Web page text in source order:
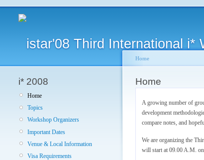
i* 2008
Home
Topics
Workshop Organizers
Important Dates
Venue & Local Information
Visa Requirements
Home
Home
A growing number of
development
compare notes, and
We are organizing the
will start at 09.00 A.M.